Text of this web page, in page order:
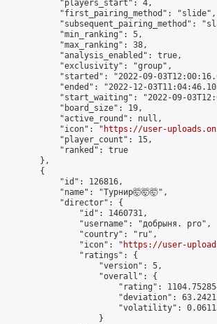
            "players_start": 4,
            "first_pairing_method": "slide",
"subsequent_pairing_method":
            "min_ranking": 5,
            "max_ranking": 38,
            "analysis_enabled": true,
            "exclusivity": "group",
"started": "2022-09-
"ended": "2022-12-
"start_waiting": "2022-09-
            "board_size": 19,
            "active_round": null,
            "icon": "
https://user-
            "player_count": 15,
            "ranked": true
        },
        {
            "id": 126816,
            "name": "Турнир🤯🤯🤯",
            "director": {
                "id": 1460731,
                "username": "добрыня. pro",
                "country": "ru",
                "icon": "
https://user-
                "ratings": {
                    "version": 5,
                    "overall": {
"rating":
"deviation":
"volatility":
                    }